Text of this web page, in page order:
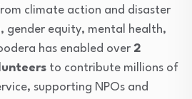
climate action and disaster
gender equity, mental health,
has enabled over 2
to contribute millions of
supporting NPOs and